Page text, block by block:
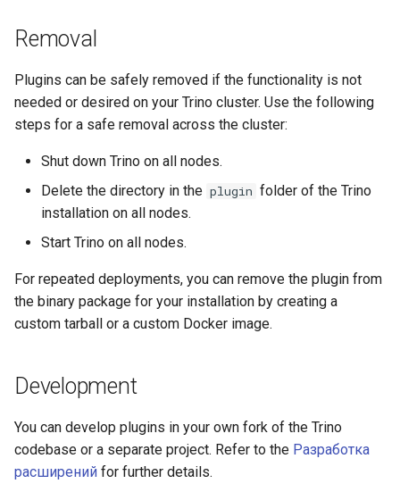
Removal
Plugins can be safely removed if the functionality is not
needed or desired on your Trino cluster. Use the following
steps for a safe removal across the cluster:
Shut down Trino on all nodes.
Delete the directory in the plugin folder of the Trino
installation on all nodes.
Start Trino on all nodes.
For repeated deployments, you can remove the plugin from
the binary package for your installation by creating a
custom tarball or a custom Docker image.
Development
You can develop plugins in your own fork of the Trino
codebase or a separate project. Refer to the Разработка
расширений for further details.